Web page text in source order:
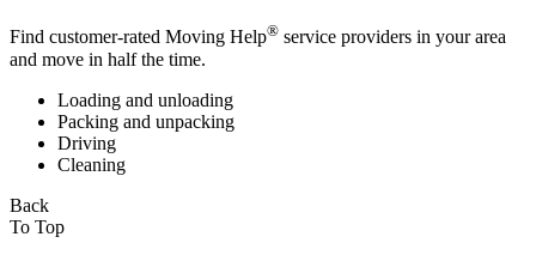
Find customer-rated Moving Help® service providers in your area
and move in half the time.
Loading and unloading
Packing and unpacking
Driving
Cleaning
Back
To Top